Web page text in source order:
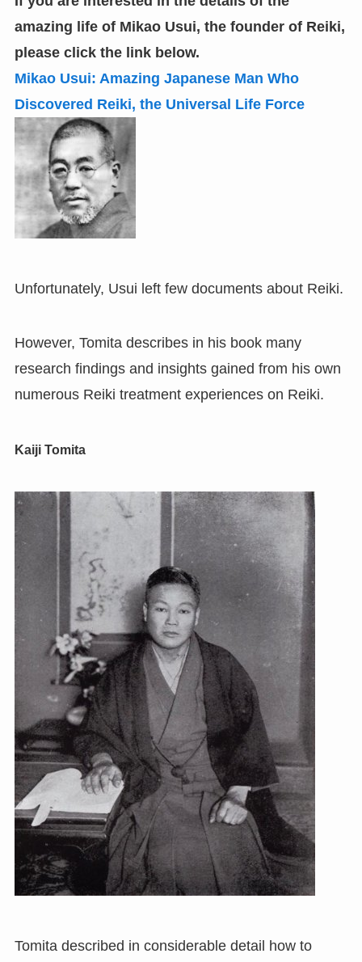
amazing life of Mikao Usui, the founder of Reiki,
please click the link below.
Mikao Usui: Amazing Japanese Man Who
Discovered Reiki, the Universal Life Force
Unfortunately, Usui left few documents about Reiki.
However, Tomita describes in his book many
research findings and insights gained from his own
numerous Reiki treatment experiences on Reiki.
Kaiji Tomita
Tomita described in considerable detail how to